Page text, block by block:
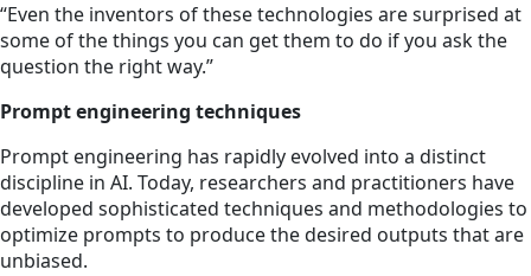
“Even the inventors of these technologies are surprised at
some of the things you can get them to do if you ask the
question the right way.”
Prompt engineering techniques
Prompt engineering has rapidly evolved into a distinct
discipline in AI. Today, researchers and practitioners have
developed sophisticated techniques and methodologies to
optimize prompts to produce the desired outputs that are
unbiased.